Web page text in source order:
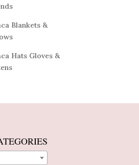
Blankets &
Hats Gloves &